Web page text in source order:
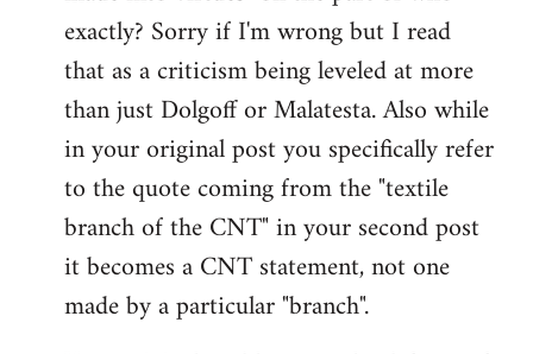
exactly? Sorry if I'm wrong but I read
that as a criticism being leveled at more
than just Dolgoff or Malatesta. Also while
in your original post you specifically refer
to the quote coming from the "textile
branch of the CNT" in your second post
it becomes a CNT statement, not one
made by a particular "branch".